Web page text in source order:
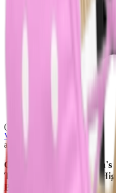
(128)
View Product
amazon.com
GORGLITTER Women's
Triangle Wireless Tops
Bathing Suit